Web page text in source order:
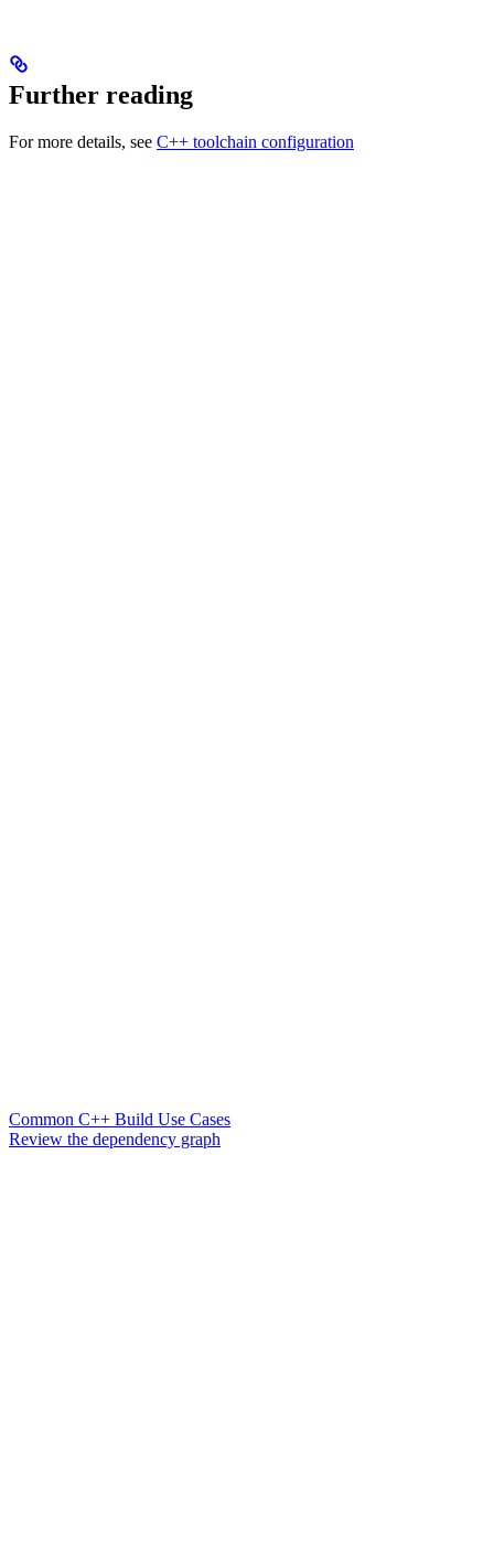
Further reading
For more details, see C++ toolchain configuration
Common C++ Build Use Cases
Review the dependency graph